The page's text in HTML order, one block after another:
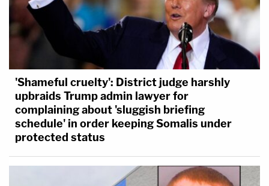
'Shameful cruelty': District judge harshly
upbraids Trump admin lawyer for
complaining about 'sluggish briefing
schedule' in order keeping Somalis under
protected status